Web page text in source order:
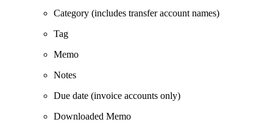
Category (includes transfer account names)
Tag
Memo
Notes
Due date (invoice accounts only)
Downloaded Memo